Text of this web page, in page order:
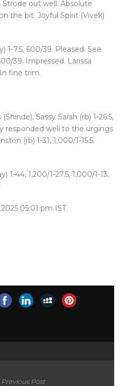
Strode out well. Absolute
the bit. Joyful Spirit (Vivek)
1-7.5, 600/39. Pleased. See
39. Impressed. Larissa
In fine trim.
Sassy Sarah (rb) 1-26.5,
responded well to the urgings
(rb) 1-31, 1,000/1-15.5,
1-44, 1,200/1-27.5, 1,000/1-13,
05:01 pm IST
Previous Post